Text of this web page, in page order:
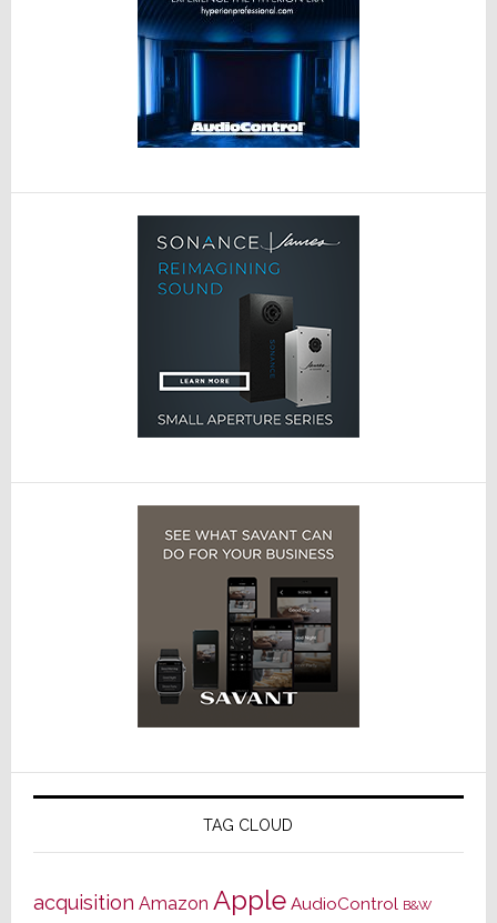
TAG CLOUD
acquisition Amazon Apple AudioControl B&W